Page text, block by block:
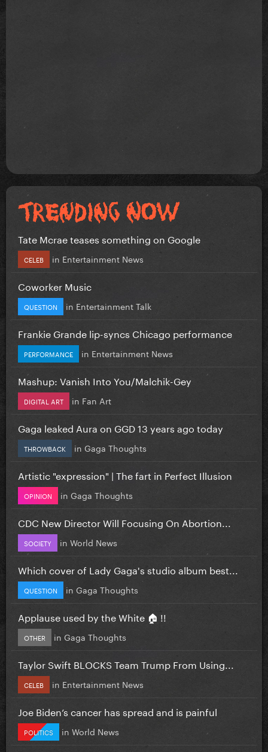
Tate Mcrae teases something on Google
CELEB in Entertainment News
Coworker Music
QUESTION in Entertainment Talk
Frankie Grande lip-syncs Chicago performance
PERFORMANCE in Entertainment News
Mashup: Vanish Into You/Malchik-Gey
DIGITAL ART in Fan Art
Gaga leaked Aura on GGD 13 years ago today
THROWBACK in Gaga Thoughts
Artistic "expression" | The fart in Perfect Illusion
OPINION in Gaga Thoughts
CDC New Director Will Focusing On Abortion...
SOCIETY in World News
Which cover of Lady Gaga's studio album best...
QUESTION in Gaga Thoughts
Applause used by the White 🏠 !!
OTHER in Gaga Thoughts
Taylor Swift BLOCKS Team Trump From Using...
CELEB in Entertainment News
Joe Biden’s cancer has spread and is painful
POLITICS in World News